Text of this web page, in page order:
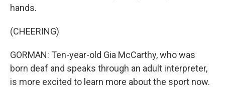
hands.
(CHEERING)
GORMAN: Ten-year-old Gia McCarthy, who was
born deaf and speaks through an adult interpreter,
is more excited to learn more about the sport now.